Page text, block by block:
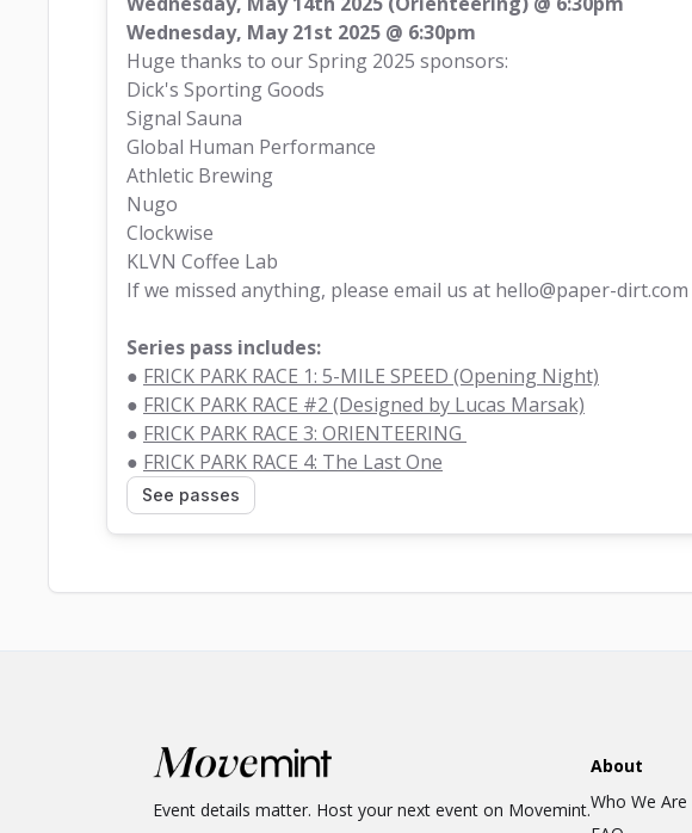
Wednesday, May 21st 2025 @ 6:30pm
Huge thanks to our Spring 2025 sponsors:
Dick's Sporting Goods
Signal Sauna
Global Human Performance
Athletic Brewing
Nugo
Clockwise
KLVN Coffee Lab
If we missed anything, please email us at hello@paper-dirt.com
Series pass includes:
● FRICK PARK RACE 1: 5-MILE SPEED (Opening Night)
● FRICK PARK RACE #2 (Designed by Lucas Marsak)
● FRICK PARK RACE 3: ORIENTEERING
● FRICK PARK RACE 4: The Last One
See passes
Event details matter. Host your next event on Movemint.
About
Who We Are